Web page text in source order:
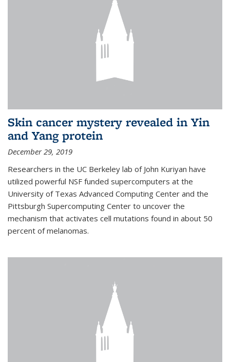
Skin cancer mystery revealed in Yin
and Yang protein
December 29, 2019
Researchers in the UC Berkeley lab of John Kuriyan have
utilized powerful NSF funded supercomputers at the
University of Texas Advanced Computing Center and the
Pittsburgh Supercomputing Center to uncover the
mechanism that activates cell mutations found in about 50
percent of melanomas.